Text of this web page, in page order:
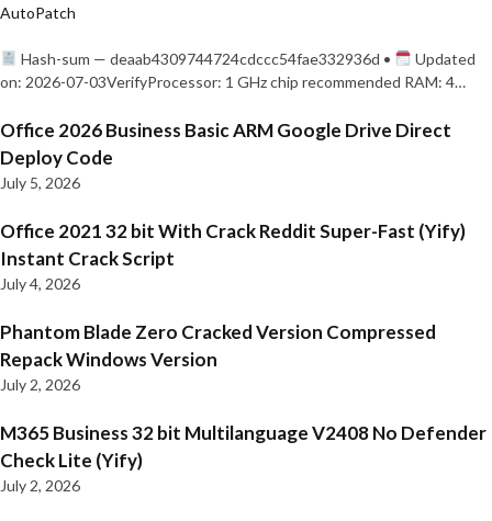
AutoPatch
Hash-sum — deaab4309744724cdccc54fae332936d •
Updated
on: 2026-07-03VerifyProcessor: 1 GHz chip recommended RAM: 4…
Office 2026 Business Basic ARM Google Drive Direct
Deploy Code
July 5, 2026
Office 2021 32 bit With Crack Reddit Super-Fast (Yify)
Instant Crack Script
July 4, 2026
Phantom Blade Zero Cracked Version Compressed
Repack Windows Version
July 2, 2026
M365 Business 32 bit Multilanguage V2408 No Defender
Check Lite (Yify)
July 2, 2026